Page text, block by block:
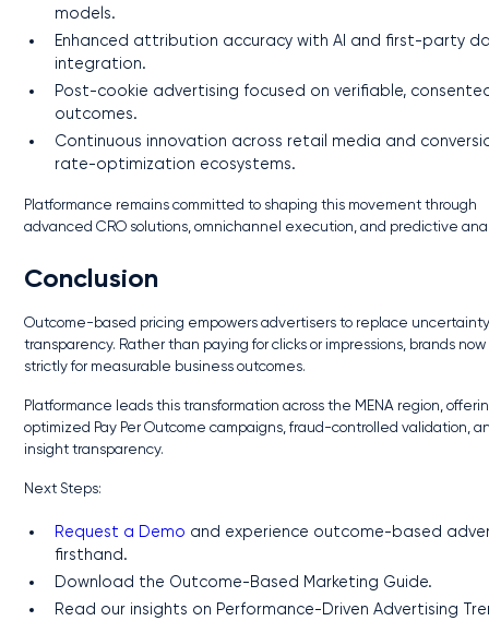
models.
Enhanced attribution accuracy with AI and first-party
integration.
Post-cookie advertising focused on verifiable,
outcomes.
Continuous innovation across retail media and
rate-optimization ecosystems.
Platformance remains committed to shaping this movement through
advanced CRO solutions, omnichannel execution, and predictive
Conclusion
Outcome-based pricing empowers advertisers to replace
transparency. Rather than paying for clicks or impressions, brands
strictly for measurable business outcomes.
Platformance leads this transformation across the MENA region,
optimized Pay Per Outcome campaigns, fraud-controlled validation,
insight transparency.
Next Steps:
Request a Demo and experience outcome-based
firsthand.
Download the Outcome-Based Marketing Guide.
Read our insights on Performance-Driven Advertising